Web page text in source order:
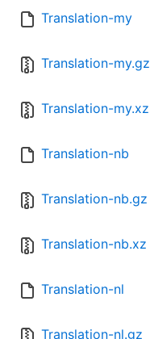
Translation-my
Translation-my.gz
Translation-my.xz
Translation-nb
Translation-nb.gz
Translation-nb.xz
Translation-nl
Translation-nl.gz